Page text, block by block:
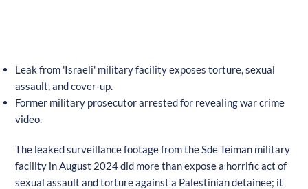
Leak from 'Israeli' military facility exposes torture, sexual
assault, and cover-up.
Former military prosecutor arrested for revealing war crime
video.
The leaked surveillance footage from the Sde Teiman military
facility in August 2024 did more than expose a horrific act of
sexual assault and torture against a Palestinian detainee; it